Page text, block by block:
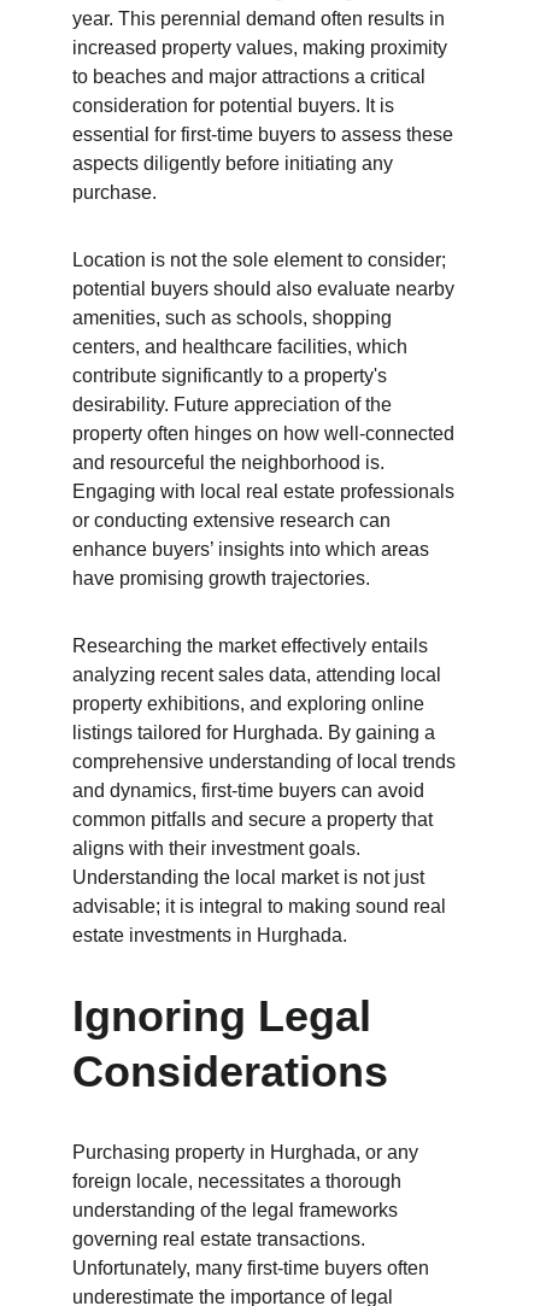
year. This perennial demand often results in
increased property values, making proximity
to beaches and major attractions a critical
consideration for potential buyers. It is
essential for first-time buyers to assess these
aspects diligently before initiating any
purchase.
Location is not the sole element to consider;
potential buyers should also evaluate nearby
amenities, such as schools, shopping
centers, and healthcare facilities, which
contribute significantly to a property's
desirability. Future appreciation of the
property often hinges on how well-connected
and resourceful the neighborhood is.
Engaging with local real estate professionals
or conducting extensive research can
enhance buyers’ insights into which areas
have promising growth trajectories.
Researching the market effectively entails
analyzing recent sales data, attending local
property exhibitions, and exploring online
listings tailored for Hurghada. By gaining a
comprehensive understanding of local trends
and dynamics, first-time buyers can avoid
common pitfalls and secure a property that
aligns with their investment goals.
Understanding the local market is not just
advisable; it is integral to making sound real
estate investments in Hurghada.
Ignoring Legal
Considerations
Purchasing property in Hurghada, or any
foreign locale, necessitates a thorough
understanding of the legal frameworks
governing real estate transactions.
Unfortunately, many first-time buyers often
underestimate the importance of legal